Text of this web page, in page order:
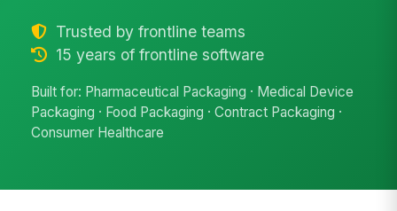
Trusted by frontline teams
15 years of frontline software
Built for: Pharmaceutical Packaging · Medical Device
Packaging · Food Packaging · Contract Packaging ·
Consumer Healthcare